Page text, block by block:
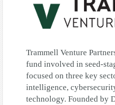
Trammell Venture
fund involved in seed-
focused on three key
intelligence,
technology. Founded by